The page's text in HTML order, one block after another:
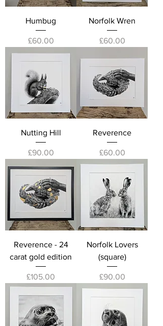
Humbug
Price
£60.00
Norfolk Wren
Price
£60.00
Nutting Hill
Price
£90.00
Reverence
Price
£60.00
Reverence - 24
carat gold edition
Price
£105.00
Norfolk Lovers
(square)
Price
£90.00